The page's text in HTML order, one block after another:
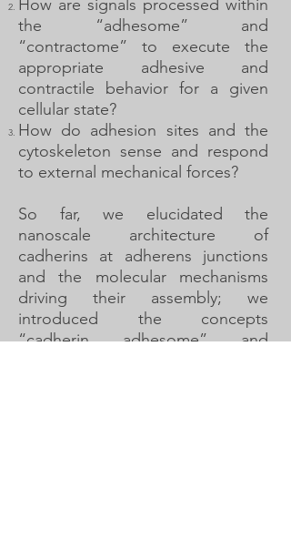
How are signals processed within
the “adhesome” and
“contractome” to execute the
appropriate adhesive and
contractile behavior for a given
cellular state?
How do adhesion sites and the
cytoskeleton sense and respond
to external mechanical forces?
So far, we elucidated the
nanoscale architecture of
cadherins at adherens junctions
and the molecular mechanisms
driving their assembly; we
introduced the concepts
“cadherin adhesome” and